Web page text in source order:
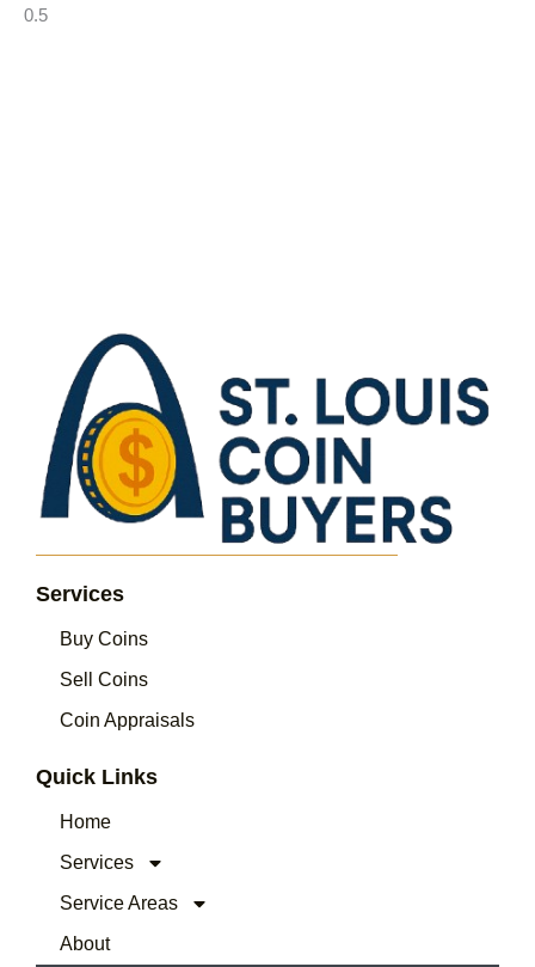
Services
Buy Coins
Sell Coins
Coin Appraisals
Quick Links
Home
Services
Service Areas
About